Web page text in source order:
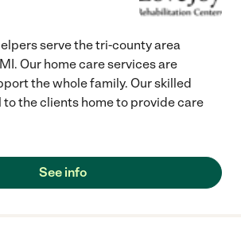
serve the tri-county area
Our home care services are
the whole family. Our skilled
the clients home to provide care
See info